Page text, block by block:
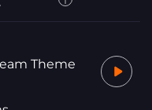
Theme